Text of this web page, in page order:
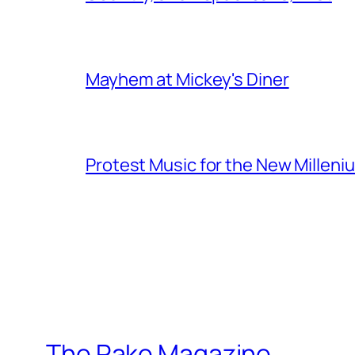
Mayhem at Mickey's Diner
Protest Music for the New